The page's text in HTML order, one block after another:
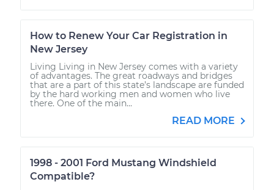
How to Renew Your Car Registration in
New Jersey
Living Living in New Jersey comes with a variety
of advantages. The great roadways and bridges
that are a part of this state’s landscape are funded
by the hard working men and women who live
there. One of the main...
READ MORE
1998 - 2001 Ford Mustang Windshield
Compatible?